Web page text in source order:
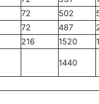
72 502
72 487
216 1520
1440